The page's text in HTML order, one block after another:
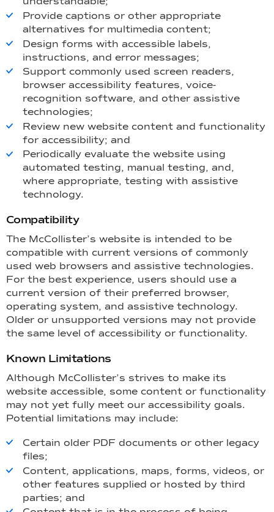
Provide captions or other appropriate
alternatives for multimedia content;
Design forms with accessible labels,
instructions, and error messages;
Support commonly used screen readers,
browser accessibility features, voice-
recognition software, and other assistive
technologies;
Review new website content and functionality
for accessibility; and
Periodically evaluate the website using
automated testing, manual testing, and,
where appropriate, testing with assistive
technology.
Compatibility
The McCollister’s website is intended to be
compatible with current versions of commonly
used web browsers and assistive technologies.
For the best experience, users should use a
current version of their preferred browser,
operating system, and assistive technology.
Older or unsupported versions may not provide
the same level of accessibility or functionality.
Known Limitations
Although McCollister’s strives to make its
website accessible, some content or functionality
may not yet fully meet our accessibility goals.
Potential limitations may include:
Certain older PDF documents or other legacy
files;
Content, applications, maps, forms, videos, or
other features supplied or hosted by third
parties; and